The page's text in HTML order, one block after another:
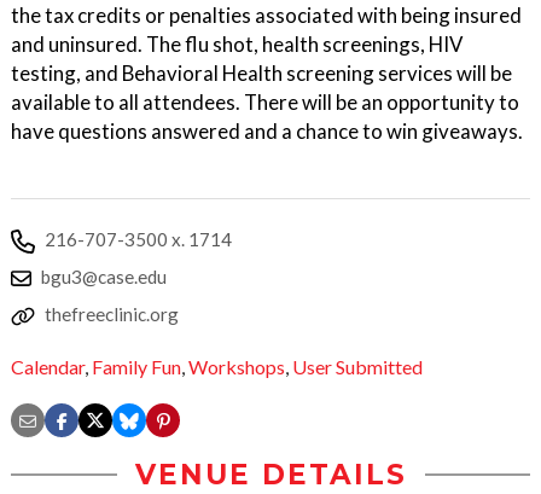
the tax credits or penalties associated with being insured
and uninsured. The flu shot, health screenings, HIV
testing, and Behavioral Health screening services will be
available to all attendees. There will be an opportunity to
have questions answered and a chance to win giveaways.
216-707-3500 x. 1714
bgu3@case.edu
thefreeclinic.org
Calendar, Family Fun,Workshops, User Submitted
VENUE DETAILS